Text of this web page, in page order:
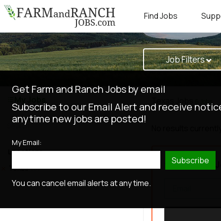
Find Jobs
Job Filters
Locations
Texas(6)
No results
Get New
Get Farm and Ranch Jobs by email
Subscribe to our Email Alert and receive
anytime new jobs are posted!
My Email:
Subscribe
You can cancel email alerts at any time.